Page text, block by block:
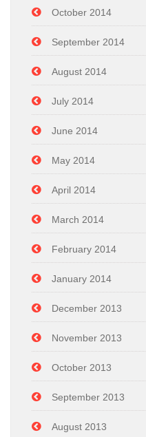
October 2014
September 2014
August 2014
July 2014
June 2014
May 2014
April 2014
March 2014
February 2014
January 2014
December 2013
November 2013
October 2013
September 2013
August 2013